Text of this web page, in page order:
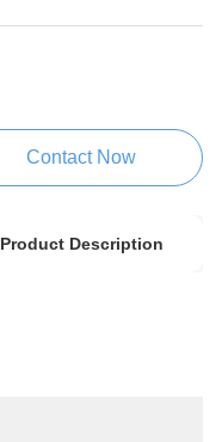
Contact Now
Product Description